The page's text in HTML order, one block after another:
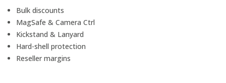
Bulk discounts
MagSafe & Camera Ctrl
Kickstand & Lanyard
Hard-shell protection
Reseller margins